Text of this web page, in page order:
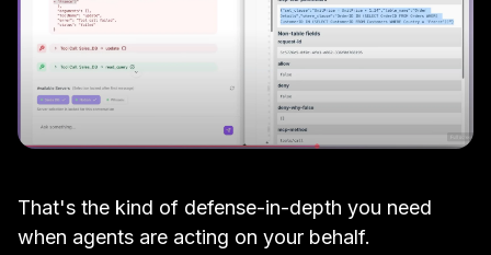
That's the kind of defense-in-depth you need
when agents are acting on your behalf.